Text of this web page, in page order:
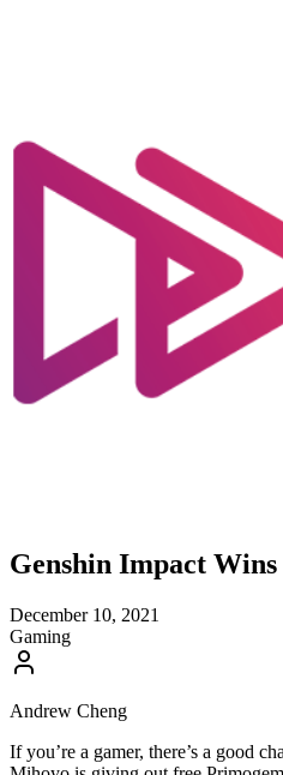
Genshin Impact
December 10, 2021
Gaming
Andrew Cheng
If you’re a gamer, there’s a good